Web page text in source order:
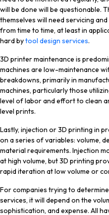
will be done will be questionable.
themselves will need servicing
from time to time, at least in
hard bytool design services.
3D printer maintenance is
machines are low-maintenance
breakdowns, primarily in
machines, particularly those
level of labor and effort to clean
level prints.
Lastly, injection or 3D printing in
on a series of variables: volume,
material requirements. Injection
at high volume, but 3D printing
rapid iteration at low volume or
For companies trying to
services, it will depend on the
sophistication, and expense. All